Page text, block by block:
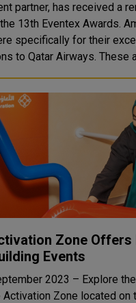
partner, has received a
13th Eventex Awards.
specifically for their
to Qatar Airways. These
Zone Offers
Events
2023 – Explore
Activation Zone located on